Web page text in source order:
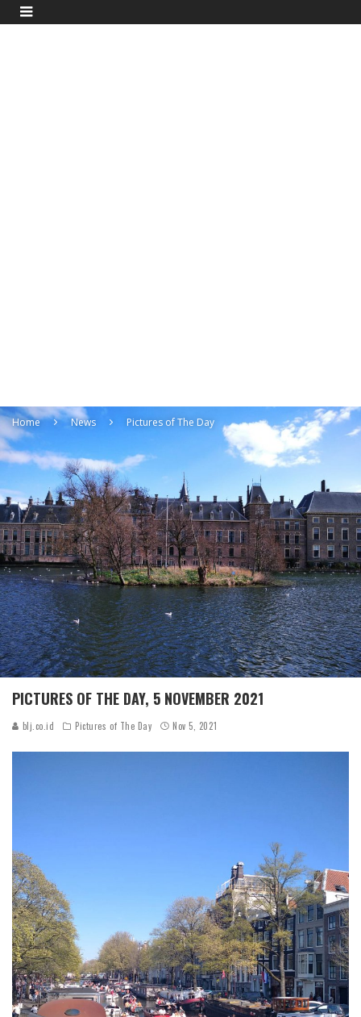
Home News Pictures of The Day
PICTURES OF THE DAY, 5 NOVEMBER 2021
blj.co.id Pictures of The Day Nov 5, 2021